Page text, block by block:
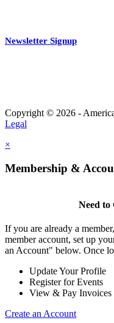
Newsletter Signup
Copyright © 2026 -
Legal
×
Membership &
Need to
If you are already a
member account, set up
an Account" below. Once
Update Your Profile
Register for Events
View & Pay Invoices
Create an Account